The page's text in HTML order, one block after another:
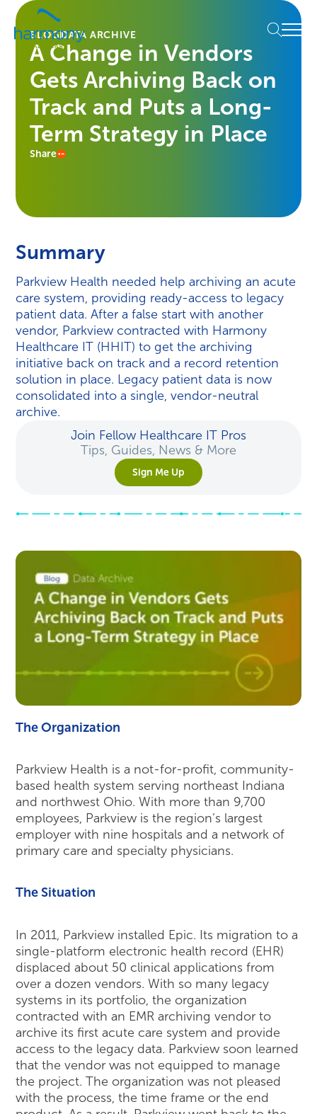
Skip
content
Healthcare
Data
Management
Software
Services
Harmony
Healthcare
Menu
BLOGDATA ARCHIVE
A Change in Vendors
Gets Archiving Back on
Track and Puts a Long-
Term Strategy in Place
Share
Summary
Parkview Health needed help archiving an acute
care system, providing ready-access to legacy
patient data. After a false start with another
vendor, Parkview contracted with Harmony
Healthcare IT (HHIT) to get the archiving
initiative back on track and a record retention
solution in place. Legacy patient data is now
consolidated into a single, vendor-neutral
archive.
Join Fellow Healthcare IT Pros
Tips, Guides, News & More
Sign Me Up
The Organization
Parkview Health is a not-for-profit, community-
based health system serving northeast Indiana
and northwest Ohio. With more than 9,700
employees, Parkview is the region’s largest
employer with nine hospitals and a network of
primary care and specialty physicians.
The Situation
In 2011, Parkview installed Epic. Its migration to a
single-platform electronic health record (EHR)
displaced about 50 clinical applications from
over a dozen vendors. With so many legacy
systems in its portfolio, the organization
contracted with an EMR archiving vendor to
archive its first acute care system and provide
access to the legacy data. Parkview soon learned
that the vendor was not equipped to manage
the project. The organization was not pleased
with the process, the time frame or the end